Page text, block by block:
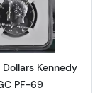
Dollars Kennedy
Read more
Kennedy
PF-69